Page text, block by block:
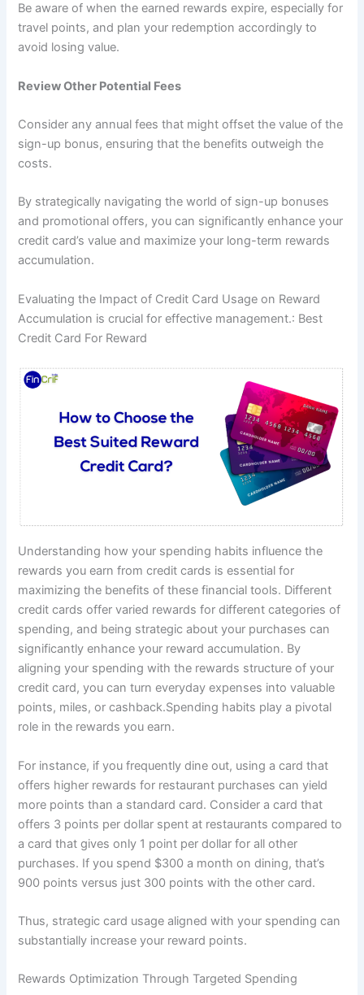
Be aware of when the earned rewards expire, especially for
travel points, and plan your redemption accordingly to
avoid losing value.
Review Other Potential Fees
Consider any annual fees that might offset the value of the
sign-up bonus, ensuring that the benefits outweigh the
costs.
By strategically navigating the world of sign-up bonuses
and promotional offers, you can significantly enhance your
credit card’s value and maximize your long-term rewards
accumulation.
Evaluating the Impact of Credit Card Usage on Reward
Accumulation is crucial for effective management.: Best
Credit Card For Reward
Understanding how your spending habits influence the
rewards you earn from credit cards is essential for
maximizing the benefits of these financial tools. Different
credit cards offer varied rewards for different categories of
spending, and being strategic about your purchases can
significantly enhance your reward accumulation. By
aligning your spending with the rewards structure of your
credit card, you can turn everyday expenses into valuable
points, miles, or cashback.Spending habits play a pivotal
role in the rewards you earn.
For instance, if you frequently dine out, using a card that
offers higher rewards for restaurant purchases can yield
more points than a standard card. Consider a card that
offers 3 points per dollar spent at restaurants compared to
a card that gives only 1 point per dollar for all other
purchases. If you spend $300 a month on dining, that’s
900 points versus just 300 points with the other card.
Thus, strategic card usage aligned with your spending can
substantially increase your reward points.
Rewards Optimization Through Targeted Spending